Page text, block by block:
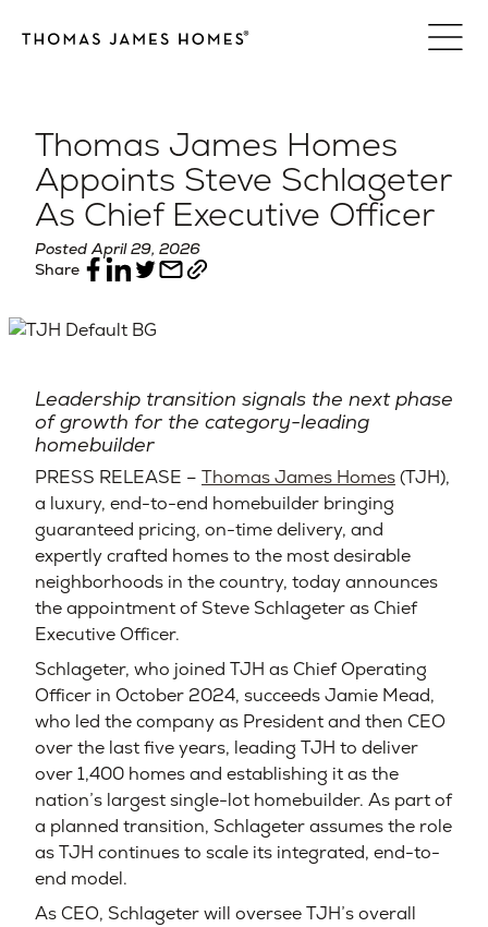
Thomas James Homes
Appoints Steve Schlageter
As Chief Executive Officer
Posted April 29, 2026
Share
Leadership transition signals the next phase
of growth for the category-leading
homebuilder
PRESS RELEASE – Thomas James Homes(TJH),
a luxury, end-to-end homebuilder bringing
guaranteed pricing, on-time delivery, and
expertly crafted homes to the most desirable
neighborhoods in the country, today announces
the appointment of Steve Schlageter as Chief
Executive Officer.
Schlageter, who joined TJH as Chief Operating
Officer in October 2024, succeeds Jamie Mead,
who led the company as President and then CEO
over the last five years, leading TJH to deliver
over 1,400 homes and establishing it as the
nation’s largest single-lot homebuilder. As part of
a planned transition, Schlageter assumes the role
as TJH continues to scale its integrated, end-to-
end model.
As CEO, Schlageter will oversee TJH’s overall